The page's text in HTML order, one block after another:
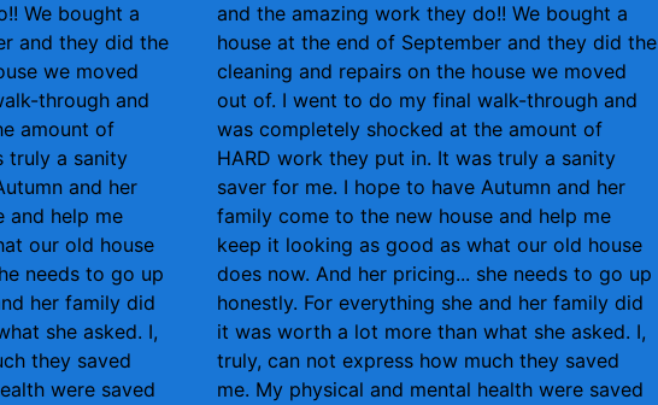
We bought a
and they did the
we moved
through and
amount of
truly a sanity
and her
and help me
our old house
needs to go up
her family did
she asked. I,
they saved
were saved
and the amazing work they do!! We bought a
house at the end of September and they did the
cleaning and repairs on the house we moved
out of. I went to do my final walk-through and
was completely shocked at the amount of
HARD work they put in. It was truly a sanity
saver for me. I hope to have Autumn and her
family come to the new house and help me
keep it looking as good as what our old house
does now. And her pricing... she needs to go up
honestly. For everything she and her family did
it was worth a lot more than what she asked. I,
truly, can not express how much they saved
me. My physical and mental health were saved